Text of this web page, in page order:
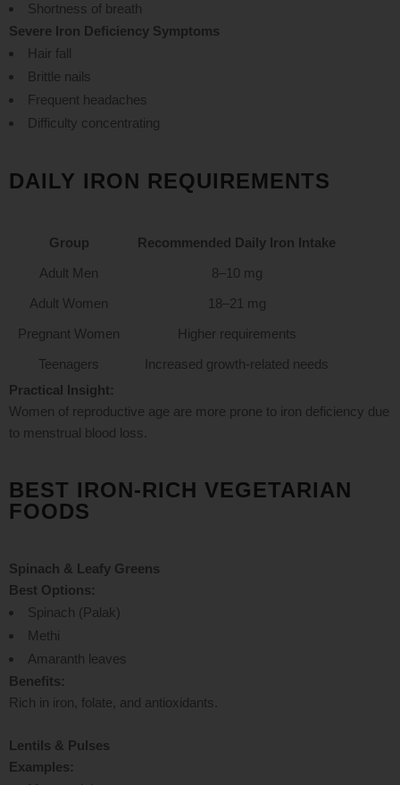
Shortness of breath
Severe Iron Deficiency Symptoms
Hair fall
Brittle nails
Frequent headaches
Difficulty concentrating
DAILY IRON REQUIREMENTS
Group
Recommended Daily Iron Intake
Adult Men
8–10 mg
Adult Women
18–21 mg
Pregnant Women
Higher requirements
Teenagers
Increased growth-related needs
Practical Insight:
Women of reproductive age are more prone to iron deficiency due
to menstrual blood loss.
BEST IRON-RICH VEGETARIAN
FOODS
Spinach & Leafy Greens
Best Options:
Spinach (Palak)
Methi
Amaranth leaves
Benefits:
Rich in iron, folate, and antioxidants.
Lentils & Pulses
Examples: